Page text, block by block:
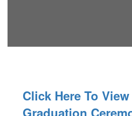
Click Here To
Graduation